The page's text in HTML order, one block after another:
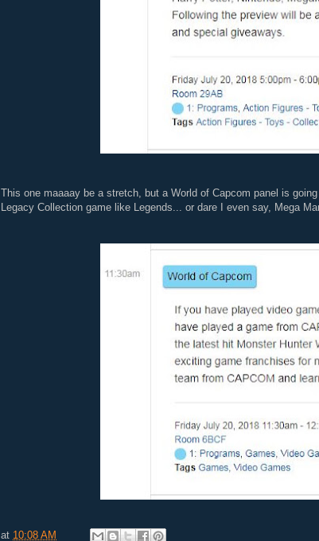
This one maaaay be a stretch, but a World of Capcom panel is
Legacy Collection game like Legends... or dare I even say, Mega
at 10:08 AM